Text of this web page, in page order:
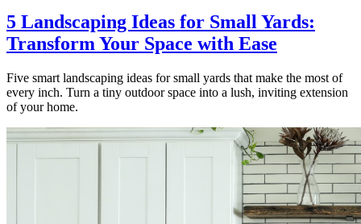
5 Landscaping Ideas for Small Yards:
Transform Your Space with Ease
Five smart landscaping ideas for small yards that make the most of
every inch. Turn a tiny outdoor space into a lush, inviting extension
of your home.